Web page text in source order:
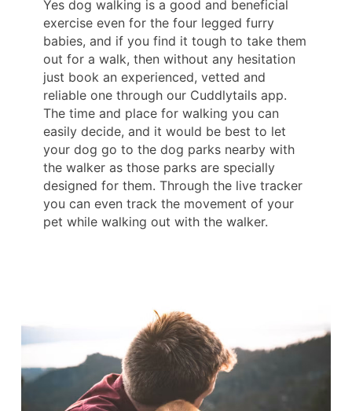
Yes dog walking is a good and beneficial
exercise even for the four legged furry
babies, and if you find it tough to take them
out for a walk, then without any hesitation
just book an experienced, vetted and
reliable one through our Cuddlytails app.
The time and place for walking you can
easily decide, and it would be best to let
your dog go to the dog parks nearby with
the walker as those parks are specially
designed for them. Through the live tracker
you can even track the movement of your
pet while walking out with the walker.